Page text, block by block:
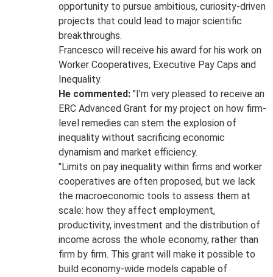
opportunity to pursue ambitious, curiosity-driven
projects that could lead to major scientific
breakthroughs.
Francesco will receive his award for his work on
Worker Cooperatives, Executive Pay Caps and
Inequality.
He commented: "I'm very pleased to receive an
ERC Advanced Grant for my project on how firm-
level remedies can stem the explosion of
inequality without sacrificing economic
dynamism and market efficiency.
"Limits on pay inequality within firms and worker
cooperatives are often proposed, but we lack
the macroeconomic tools to assess them at
scale: how they affect employment,
productivity, investment and the distribution of
income across the whole economy, rather than
firm by firm. This grant will make it possible to
build economy-wide models capable of